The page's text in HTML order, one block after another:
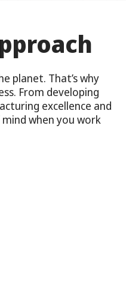
planet. That’s why
From developing
excellence and
when you work